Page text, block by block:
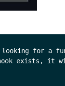
for a
exists, it